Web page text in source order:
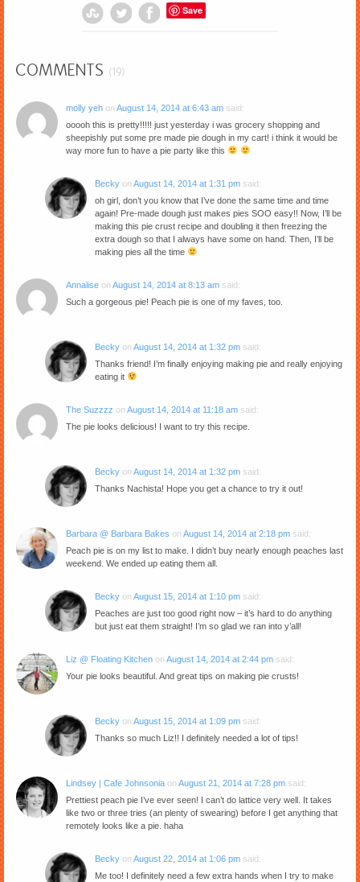
Save
COMMENTS (19)
molly yeh on August 14, 2014 at 6:43 am said:
ooooh this is pretty!!!!! just yesterday i was grocery shopping and
sheepishly put some pre made pie dough in my cart! i think it would be
way more fun to have a pie party like this
Becky on August 14, 2014 at 1:31 pm said:
oh girl, don’t you know that I’ve done the same time and time
again! Pre-made dough just makes pies SOO easy!! Now, I’ll be
making this pie crust recipe and doubling it then freezing the
extra dough so that I always have some on hand. Then, I’ll be
making pies all the time
Annalise on August 14, 2014 at 8:13 am said:
Such a gorgeous pie! Peach pie is one of my faves, too.
Becky on August 14, 2014 at 1:32 pm said:
Thanks friend! I’m finally enjoying making pie and really enjoying
eating it
The Suzzzz on August 14, 2014 at 11:18 am said:
The pie looks delicious! I want to try this recipe.
Becky on August 14, 2014 at 1:32 pm said:
Thanks Nachista! Hope you get a chance to try it out!
Barbara @ Barbara Bakes on August 14, 2014 at 2:18 pm said:
Peach pie is on my list to make. I didn’t buy nearly enough peaches last
weekend. We ended up eating them all.
Becky on August 15, 2014 at 1:10 pm said:
Peaches are just too good right now – it’s hard to do anything
but just eat them straight! I’m so glad we ran into y’all!
Liz @ Floating Kitchen on August 14, 2014 at 2:44 pm said:
Your pie looks beautiful. And great tips on making pie crusts!
Becky on August 15, 2014 at 1:09 pm said:
Thanks so much Liz!! I definitely needed a lot of tips!
Lindsey | Cafe Johnsonia on August 21, 2014 at 7:28 pm said:
Prettiest peach pie I’ve ever seen! I can’t do lattice very well. It takes
like two or three tries (an plenty of swearing) before I get anything that
remotely looks like a pie. haha
Becky on August 22, 2014 at 1:06 pm said:
Me too! I definitely need a few extra hands when I try to make